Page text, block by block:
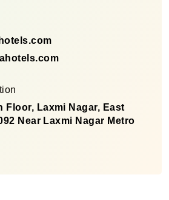
Floor, Laxmi Nagar, East
Near Laxmi Nagar Metro